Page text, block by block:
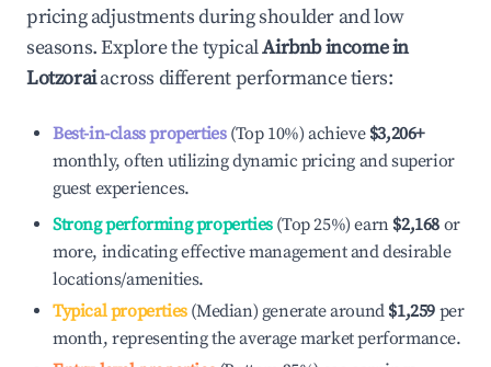
pricing adjustments during shoulder and low
seasons. Explore the typicalAirbnb income in
Lotzoraiacross different performance tiers:
Best-in-class properties(Top 10%) achieve $3,206+
monthly, often utilizing dynamic pricing and superior
guest experiences.
Strong performing properties(Top 25%) earn $2,168 or
more, indicating effective management and desirable
locations/amenities.
Typical properties(Median) generate around $1,259 per
month, representing the average market performance.